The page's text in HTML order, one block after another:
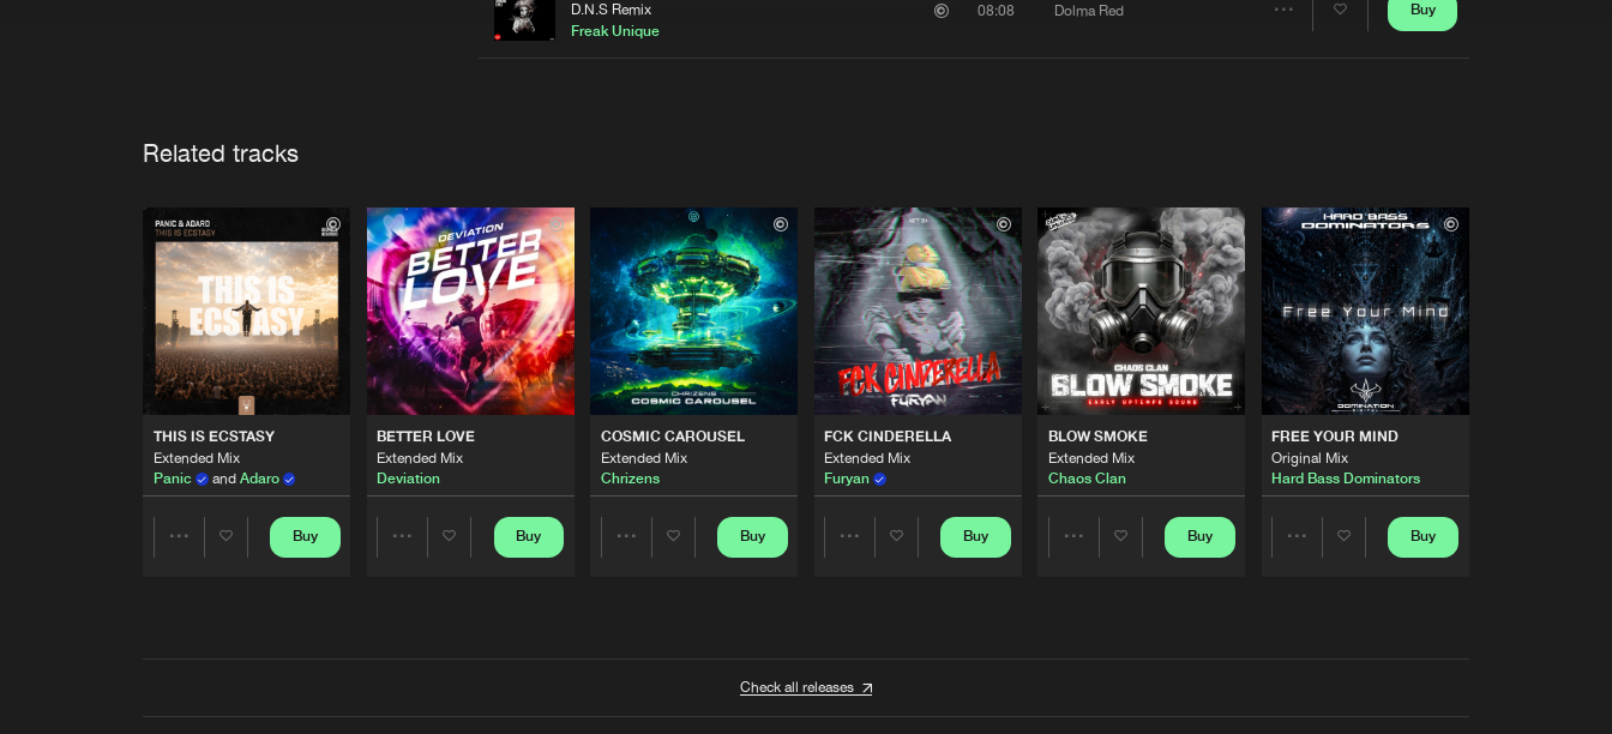
D.N.S Remix
Freak Unique
08:08 Dolma Red Buy
Related tracks
THIS IS ECSTASY
Extended Mix
Panic
and Adaro
Buy
BETTER LOVE
Extended Mix
Deviation
Buy
COSMIC CAROUSEL
Extended Mix
Chrizens
Buy
FCK CINDERELLA
Extended Mix
Furyan
Buy
BLOW SMOKE
Extended Mix
Chaos Clan
Buy
FREE YOUR MIND
Original Mix
Hard Bass Dominators
Buy
Check all releases